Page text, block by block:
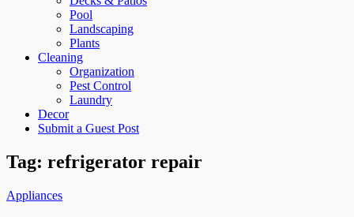
Pool
Landscaping
Plants
Cleaning
Organization
Pest Control
Laundry
Decor
Submit a Guest Post
Tag: refrigerator repair
Appliances